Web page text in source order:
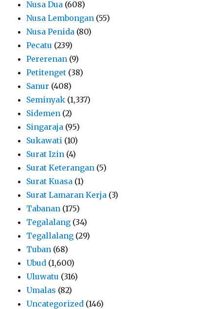
Nusa Dua (608)
Nusa Lembongan (55)
Nusa Penida (80)
Pecatu (239)
Pererenan (9)
Petitenget (38)
Sanur (408)
Seminyak (1,337)
Sidemen (2)
Singaraja (95)
Sukawati (10)
Surat Izin (4)
Surat Keterangan (5)
Surat Kuasa (1)
Surat Lamaran Kerja (3)
Tabanan (175)
Tegalalang (34)
Tegallalang (29)
Tuban (68)
Ubud (1,600)
Uluwatu (316)
Umalas (82)
Uncategorized (146)